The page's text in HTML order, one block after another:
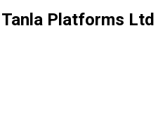
Tanla Platforms Ltd